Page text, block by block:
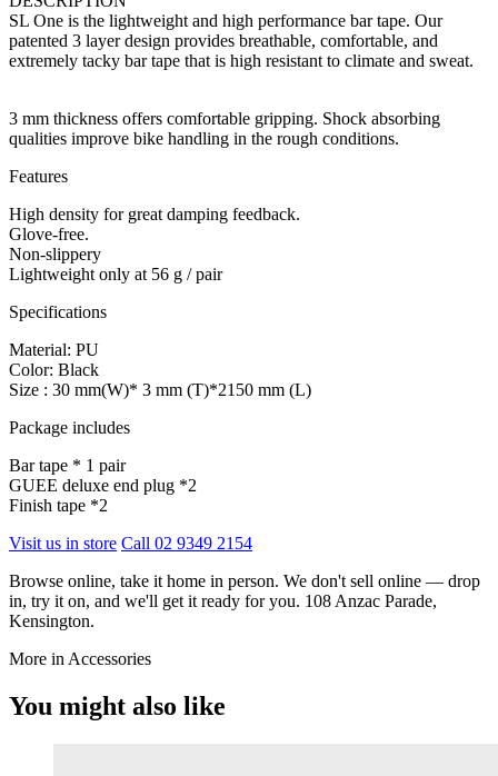
SL One is the lightweight and high performance bar tape. Our
patented 3 layer design provides breathable, comfortable, and
extremely tacky bar tape that is high resistant to climate and sweat.
3 mm thickness offers comfortable gripping. Shock absorbing
qualities improve bike handling in the rough conditions.
Features
High density for great damping feedback.
Glove-free.
Non-slippery
Lightweight only at 56 g / pair
Specifications
Material: PU
Color: Black
Size : 30 mm(W)* 3 mm (T)*2150 mm (L)
Package includes
Bar tape * 1 pair
GUEE deluxe end plug *2
Finish tape *2
Visit us in store Call 02 9349 2154
Browse online, take it home in person. We don't sell online — drop
in, try it on, and we'll get it ready for you. 108 Anzac Parade,
Kensington.
More in Accessories
You might also like